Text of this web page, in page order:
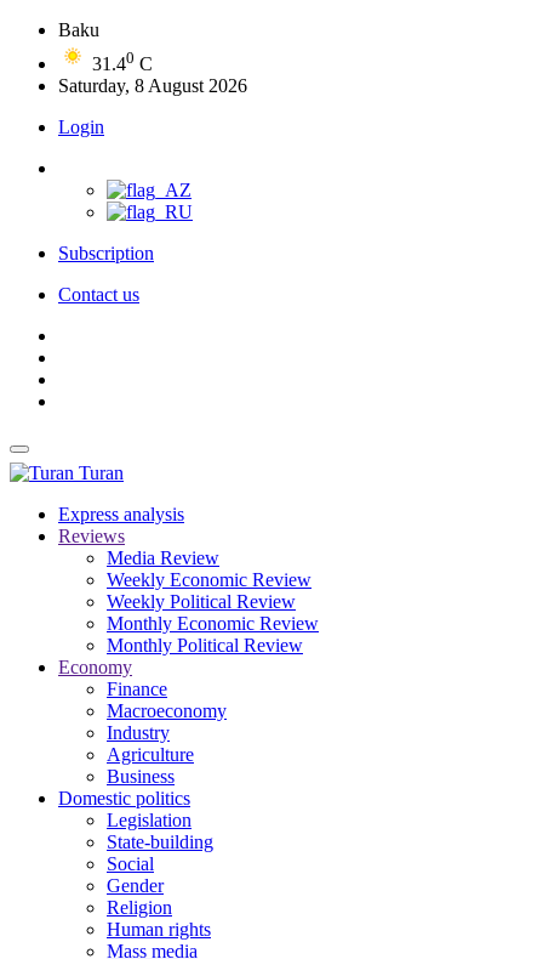
Baku
31.40 C
Saturday, 8 August 2026
Login
Subscription
Contact us
Turan
Express analysis
Reviews
Media Review
Weekly Economic Review
Weekly Political Review
Monthly Economic Review
Monthly Political Review
Economy
Finance
Macroeconomy
Industry
Agriculture
Business
Domestic politics
Legislation
State-building
Social
Gender
Religion
Human rights
Mass media